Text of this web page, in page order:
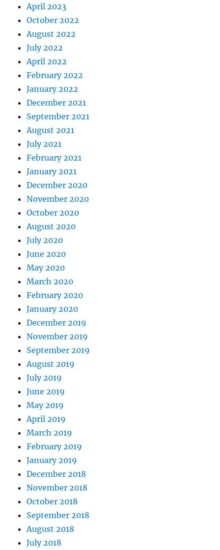
April 2023
October 2022
August 2022
July 2022
April 2022
February 2022
January 2022
December 2021
September 2021
August 2021
July 2021
February 2021
January 2021
December 2020
November 2020
October 2020
August 2020
July 2020
June 2020
May 2020
March 2020
February 2020
January 2020
December 2019
November 2019
September 2019
August 2019
July 2019
June 2019
May 2019
April 2019
March 2019
February 2019
January 2019
December 2018
November 2018
October 2018
September 2018
August 2018
July 2018